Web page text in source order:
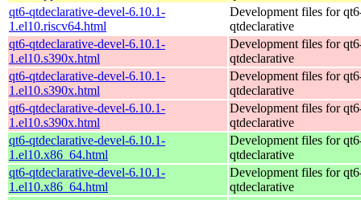
qt6-qtdeclarative-devel-6.10.1-
1.el10.riscv64.html
Development files for
qtdeclarative
qt6-qtdeclarative-devel-6.10.1-
1.el10.s390x.html
Development files for
qtdeclarative
qt6-qtdeclarative-devel-6.10.1-
1.el10.s390x.html
Development files for
qtdeclarative
qt6-qtdeclarative-devel-6.10.1-
1.el10.s390x.html
Development files for
qtdeclarative
qt6-qtdeclarative-devel-6.10.1-
1.el10.x86_64.html
Development files for
qtdeclarative
qt6-qtdeclarative-devel-6.10.1-
1.el10.x86_64.html
Development files for
qtdeclarative